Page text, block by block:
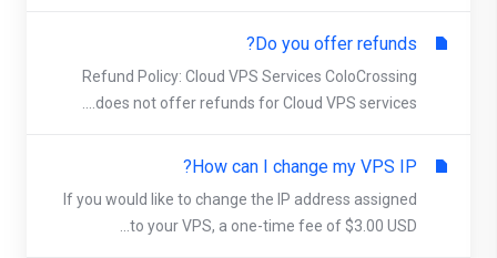
Do you offer refunds?
Refund Policy: Cloud VPS Services ColoCrossing
does not offer refunds for Cloud VPS services....
How can I change my VPS IP?
If you would like to change the IP address assigned
to your VPS, a one-time fee of $3.00 USD...